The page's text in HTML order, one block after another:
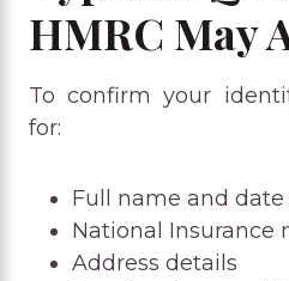
HMRC May
To confirm your
for:
Full name and
National Insurance
Address details